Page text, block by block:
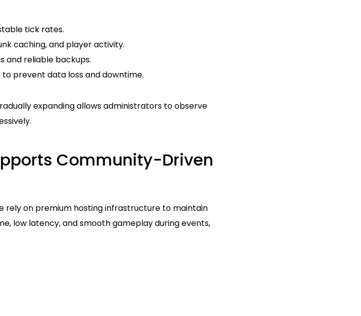
tick rates.
caching, and player activity.
and reliable backups.
to prevent data loss and downtime.
expanding allows administrators to observe
Community-Driven
rely on premium hosting infrastructure to maintain
low latency, and smooth gameplay during events,